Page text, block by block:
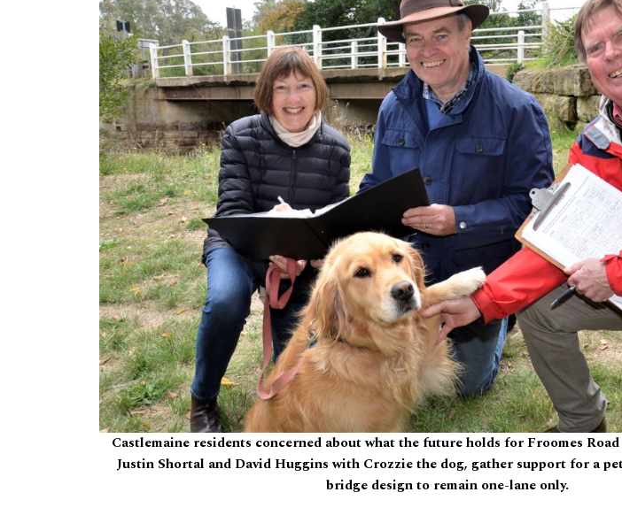
Castlemaine residents concerned about what the future holds for Froomes
Justin Shortal and David Huggins with Crozzie the dog, gather support for a
bridge design to remain one-lane only.